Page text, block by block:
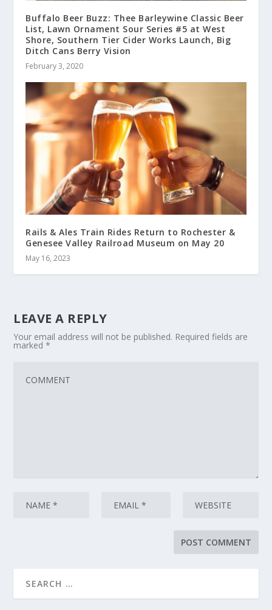
Buffalo Beer Buzz: Thee Barleywine Classic Beer
List, Lawn Ornament Sour Series #5 at West
Shore, Southern Tier Cider Works Launch, Big
Ditch Cans Berry Vision
February 3, 2020
Rails & Ales Train Rides Return to Rochester &
Genesee Valley Railroad Museum on May 20
May 16, 2023
LEAVE A REPLY
Your email address will not be published. Required fields are
marked*